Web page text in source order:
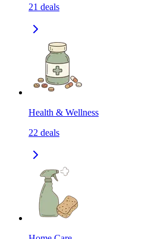
21 deals
Health & Wellness
22 deals